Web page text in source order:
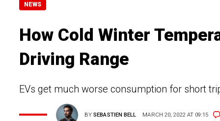
NEWS
How Cold Winter
Driving Range
EVs get much worse consumption for short
BYSEBASTIEN BELL MARCH 20, 2022 AT 09:15